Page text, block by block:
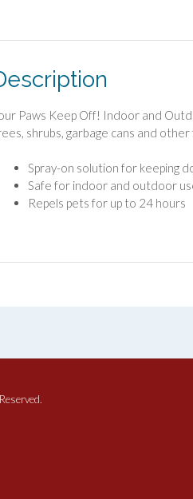
Paws Keep Off! Indoor and
shrubs, garbage cans and
Spray-on solution for keeping
Safe for indoor and outdoor
Repels pets for up to 24 hours